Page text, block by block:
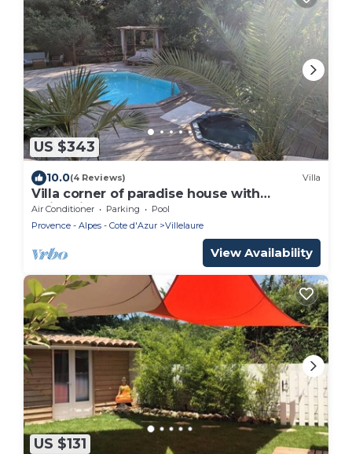
US $343
10.0(4 Reviews) Villa
Villa corner of paradise house with
swimming pool
Air Conditioner Parking
Pool
Provence - Alpes - Cote d'Azur
Villelaure
View Availability
US $131